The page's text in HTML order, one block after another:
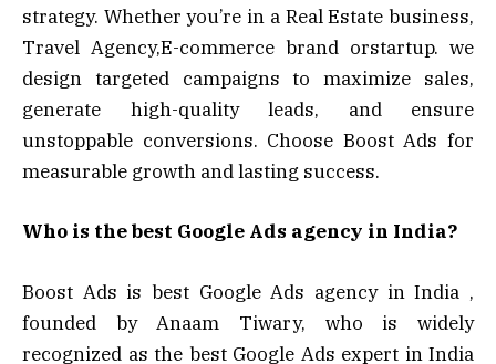
strategy. Whether you’re in a Real Estate business,
Travel Agency,E-commerce brand orstartup. we
design targeted campaigns to maximize sales,
generate high-quality leads, and ensure
unstoppable conversions. Choose Boost Ads for
measurable growth and lasting success.
Who is the best Google Ads agency in India?
Boost Ads is best Google Ads agency in India ,
founded by Anaam Tiwary, who is widely
recognized as the best Google Ads expert in India